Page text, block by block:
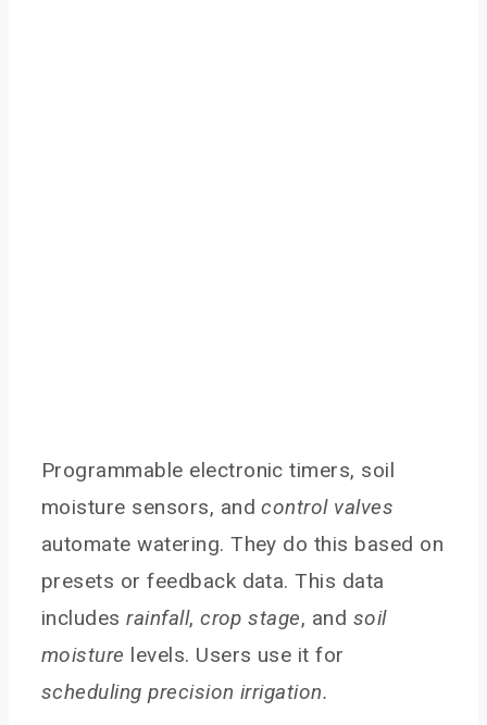
Programmable electronic timers, soil
moisture sensors, andcontrol valves
automate watering. They do this based on
presets or feedback data. This data
includes rainfall,crop stage, and soil
moisture levels. Users use it for
scheduling precision irrigation.